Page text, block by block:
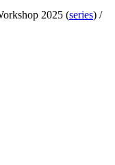
2025 (series) /